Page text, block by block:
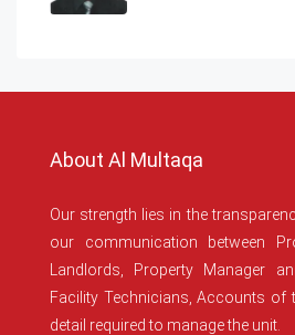
About Al Multaqa
Our strength lies in the
our communication between
Landlords, Property Manager
Facility Technicians, Accounts of
detail required to manage the unit.